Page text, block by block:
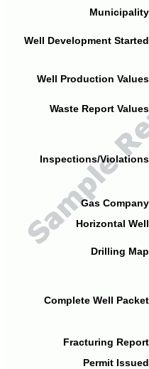
Well Development
Well Production
Waste Report
Inspections/
Gas
Horizontal
Drilling
Complete Well
Fracturing
Permit